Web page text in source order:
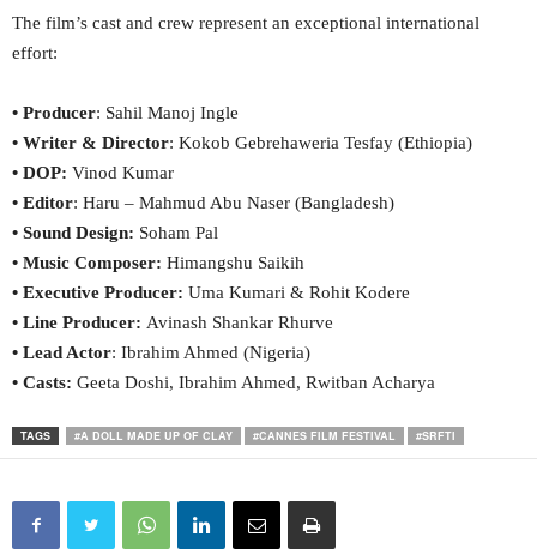
The film’s cast and crew represent an exceptional international
effort:
• Producer: Sahil Manoj Ingle
• Writer & Director: Kokob Gebrehaweria Tesfay (Ethiopia)
• DOP: Vinod Kumar
• Editor: Haru – Mahmud Abu Naser (Bangladesh)
• Sound Design: Soham Pal
• Music Composer: Himangshu Saikih
• Executive Producer: Uma Kumari & Rohit Kodere
• Line Producer: Avinash Shankar Rhurve
• Lead Actor: Ibrahim Ahmed (Nigeria)
• Casts: Geeta Doshi, Ibrahim Ahmed, Rwitban Acharya
TAGS #A DOLL MADE UP OF CLAY #CANNES FILM FESTIVAL #SRFTI